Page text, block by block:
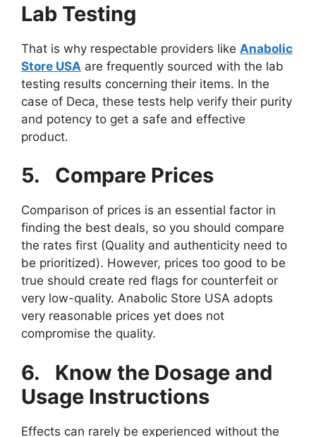
Lab Testing
That is why respectable providers like Anabolic
Store USA are frequently sourced with the lab
testing results concerning their items. In the
case of Deca, these tests help verify their purity
and potency to get a safe and effective
product.
5. Compare Prices
Comparison of prices is an essential factor in
finding the best deals, so you should compare
the rates first (Quality and authenticity need to
be prioritized). However, prices too good to be
true should create red flags for counterfeit or
very low-quality. Anabolic Store USA adopts
very reasonable prices yet does not
compromise the quality.
6. Know the Dosage and
Usage Instructions
Effects can rarely be experienced without the